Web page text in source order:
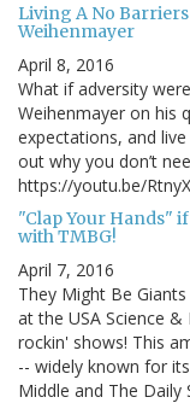
Living A No
Weihenmayer
April 8, 2016
What if adversity
Weihenmayer on his
expectations, and
out why you don’t
https://youtu.be/
"Clap Your Hands"
with TMBG!
April 7, 2016
They Might Be
at the USA Science
rockin' shows! This
-- widely known for
Middle and The